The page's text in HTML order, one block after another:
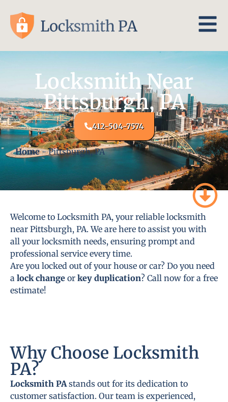
Locksmith Near
Pittsburgh, PA
412-504-7574
Home-Pittsburgh, PA
Welcome to Locksmith PA, your reliable locksmith
near Pittsburgh, PA. We are here to assist you with
all your locksmith needs, ensuring prompt and
professional service every time.
Are you locked out of your house or car? Do you need
a lock change or key duplication? Call now for a free
estimate!
Why Choose Locksmith
PA?
Locksmith PA stands out for its dedication to
customer satisfaction. Our team is experienced,